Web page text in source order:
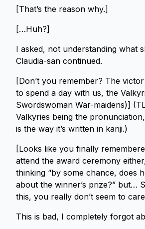
[That’s the reason why.]
[…Huh?]
I asked, not understanding what
Claudia-san continued.
[Don’t you remember? The
to spend a day with us, the
Swordswoman War-maidens)]
Valkyries being the
is the way it’s written in kanji.)
[Looks like you finally
attend the award ceremony
thinking “by some chance, does
about the winner’s prize?” but…
this, you really don’t seem to
This is bad, I completely forgot